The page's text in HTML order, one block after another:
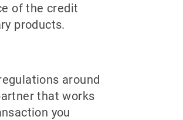
of the credit
products.
around
that works
you